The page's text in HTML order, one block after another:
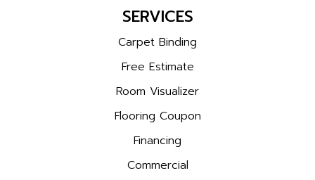
SERVICES
Carpet Binding
Free Estimate
Room Visualizer
Flooring Coupon
Financing
Commercial